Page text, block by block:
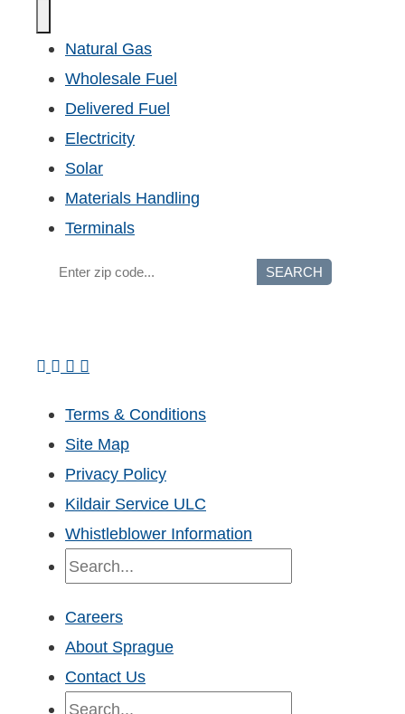
Natural Gas
Wholesale Fuel
Delivered Fuel
Electricity
Solar
Materials Handling
Terminals
SEARCH
Terms & Conditions
Site Map
Privacy Policy
Kildair Service ULC
Whistleblower Information
Careers
About Sprague
Contact Us